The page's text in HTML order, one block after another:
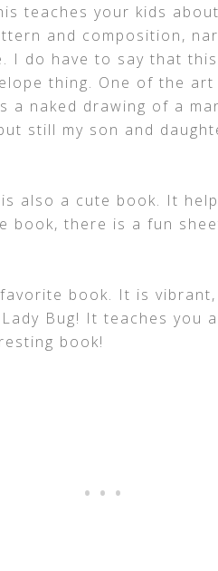
teaches your kids
and composition,
I do have to say that
thing. One of the
a naked drawing of a
still my son and
is also a cute book. It
book, there is a fun
favorite book. It is
Bug! It teaches you
book!